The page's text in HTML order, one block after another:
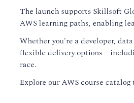
The launch supports Skillsoft
AWS learning paths, enabling
Whether you're a developer,
flexible delivery
race.
Explore our AWS course